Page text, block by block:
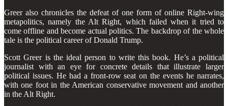
Greer also chronicles the defeat of one form of online Right-wing
metapolitics, namely the Alt Right, which failed when it tried to
come offline and become actual politics. The backdrop of the whole
tale is the political career of Donald Trump.
Scott Greer is the ideal person to write this book. He’s a political
journalist with an eye for concrete details that illustrate larger
political issues. He had a front-row seat on the events he narrates,
with one foot in the American conservative movement and another
in the Alt Right.